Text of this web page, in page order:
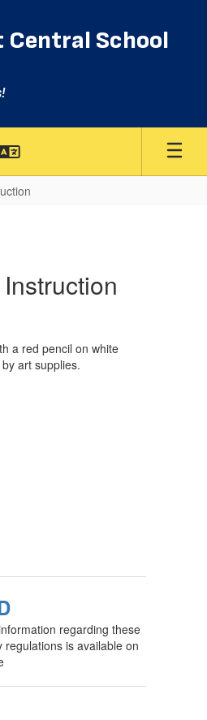
School
regarding these
regulations is available on